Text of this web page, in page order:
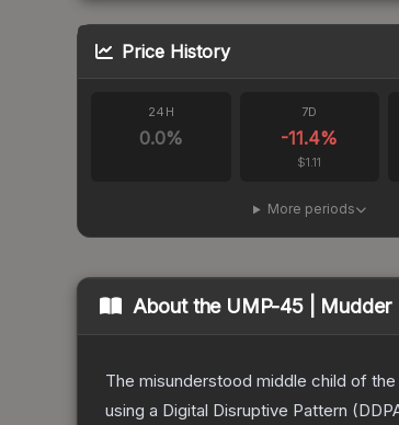
Price History
24H
0.0%
7D
-11.4%
$1.11
More periods
About the UMP-45 | Mudder
The misunderstood middle child of
using a Digital Disruptive Pattern